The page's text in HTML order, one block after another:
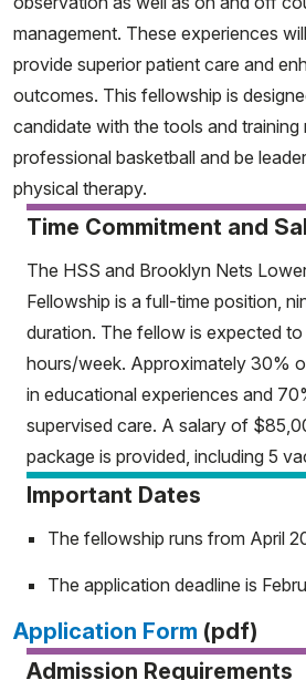
management. These experiences
provide superior patient care and
outcomes. This fellowship is
candidate with the tools and training
professional basketball and be
physical therapy.
Time Commitment and
The HSS and Brooklyn Nets
Fellowship is a full-time position,
duration. The fellow is expected
hours/week. Approximately 30%
in educational experiences and
supervised care. A salary of
package is provided, including 5
Important Dates
The fellowship runs from April
The application deadline is
Application Form (pdf)
Admission Requirements